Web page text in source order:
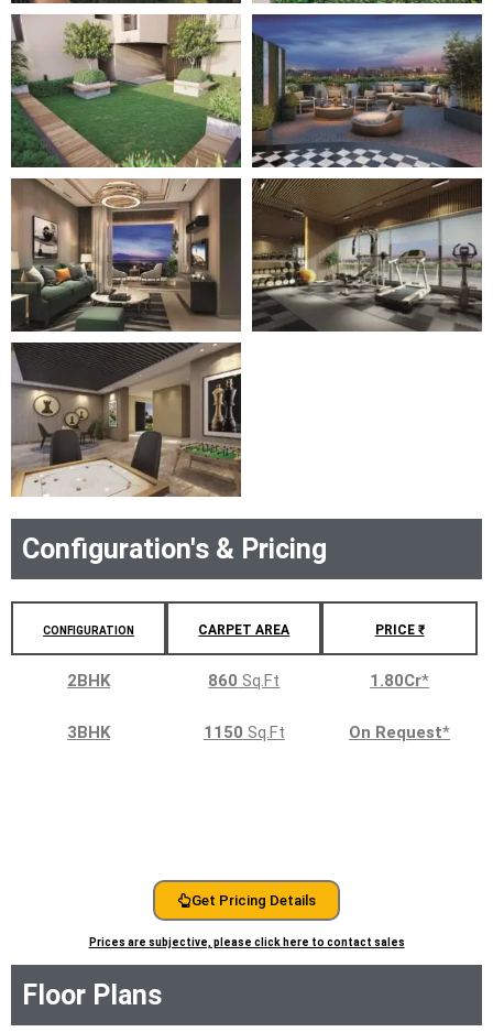
Configuration's & Pricing
CONFIGURATION CARPET AREA PRICE ₹
2BHK 860 Sq.Ft 1.80Cr*
3BHK 1150 Sq.Ft On Request*
Get Pricing Details
Prices are subjective, please click here to contact sales
Floor Plans